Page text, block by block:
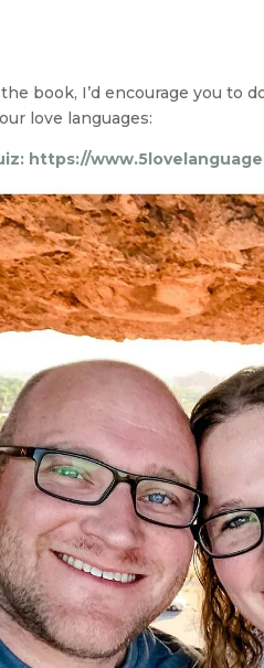
book, I’d encourage you
love languages:
https://